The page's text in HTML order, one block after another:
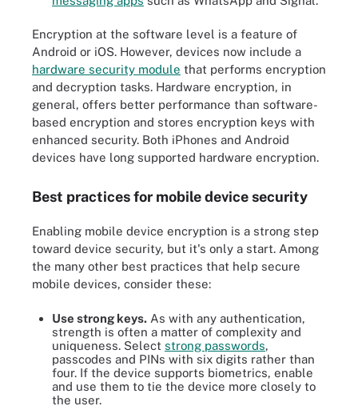
Encryption at the software level is a feature of
Android or iOS. However, devices now include a
hardware security module that performs encryption
and decryption tasks. Hardware encryption, in
general, offers better performance than software-
based encryption and stores encryption keys with
enhanced security. Both iPhones and Android
devices have long supported hardware encryption.
Best practices for mobile device security
Enabling mobile device encryption is a strong step
toward device security, but it's only a start. Among
the many other best practices that help secure
mobile devices, consider these:
Use strong keys. As with any authentication,
strength is often a matter of complexity and
uniqueness. Select strong passwords,
passcodes and PINs with six digits rather than
four. If the device supports biometrics, enable
and use them to tie the device more closely to
the user.